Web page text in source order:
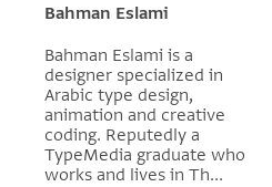
Bahman Eslami
Bahman Eslami is a
designer specialized in
Arabic type design,
animation and creative
coding. Reputedly a
TypeMedia graduate who
works and lives in Th...